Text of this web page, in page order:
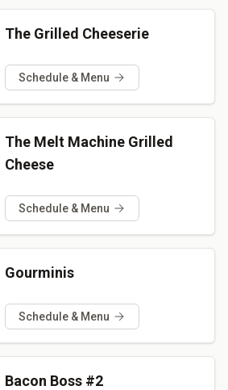
The Grilled Cheeserie
Schedule & Menu
The Melt Machine Grilled
Cheese
Schedule & Menu
Gourminis
Schedule & Menu
Bacon Boss #2